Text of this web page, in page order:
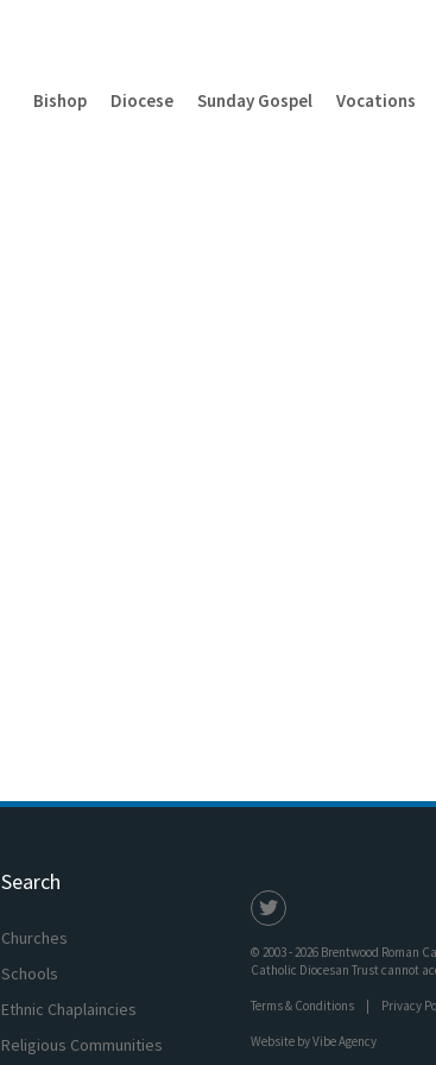
Bishop Diocese Sunday Gospel Vocations
Search
Churches
Schools
Ethnic Chaplaincies
Religious Communities
© 2003 - 2026 Brentwood Roman
Catholic Diocesan Trust cannot
Terms & Conditions Privacy
Website byVibe Agency